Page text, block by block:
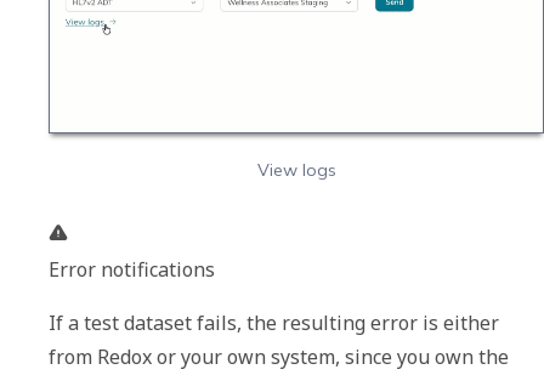
View logs
Error notifications
If a test dataset fails, the resulting error is either
from Redox or your own system, since you own the